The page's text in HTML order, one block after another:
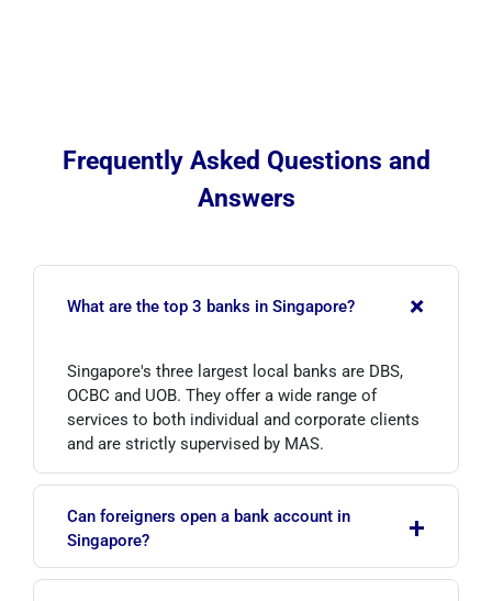
Frequently Asked Questions and
Answers
What are the top 3 banks in Singapore? +
Singapore's three largest local banks are DBS,
OCBC and UOB. They offer a wide range of
services to both individual and corporate clients
and are strictly supervised by MAS.
Can foreigners open a bank account in
Singapore?
+